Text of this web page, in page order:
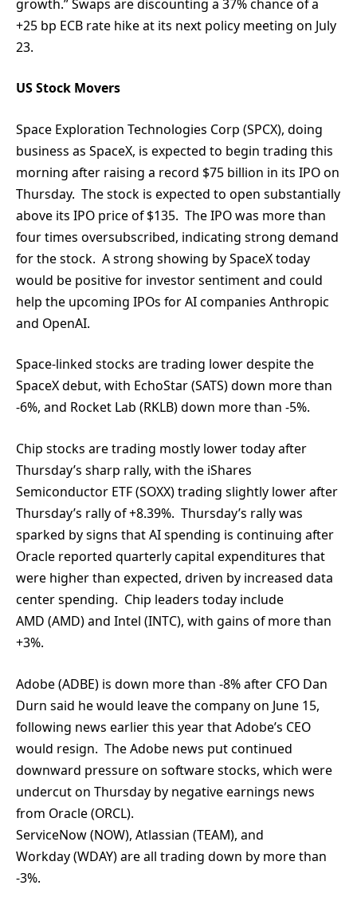
growth.” Swaps are discounting a 37% chance of a
+25 bp ECB rate hike at its next policy meeting on July
23.
US Stock Movers
Space Exploration Technologies Corp (SPCX), doing
business as SpaceX, is expected to begin trading this
morning after raising a record $75 billion in its IPO on
Thursday. The stock is expected to open substantially
above its IPO price of $135. The IPO was more than
four times oversubscribed, indicating strong demand
for the stock. A strong showing by SpaceX today
would be positive for investor sentiment and could
help the upcoming IPOs for AI companies Anthropic
and OpenAI.
Space-linked stocks are trading lower despite the
SpaceX debut, with EchoStar (SATS) down more than
-6%, and Rocket Lab (RKLB) down more than -5%.
Chip stocks are trading mostly lower today after
Thursday’s sharp rally, with the iShares
Semiconductor ETF (SOXX) trading slightly lower after
Thursday’s rally of +8.39%. Thursday’s rally was
sparked by signs that AI spending is continuing after
Oracle reported quarterly capital expenditures that
were higher than expected, driven by increased data
center spending. Chip leaders today include
AMD (AMD) and Intel (INTC), with gains of more than
+3%.
Adobe (ADBE) is down more than -8% after CFO Dan
Durn said he would leave the company on June 15,
following news earlier this year that Adobe’s CEO
would resign. The Adobe news put continued
downward pressure on software stocks, which were
undercut on Thursday by negative earnings news
from Oracle (ORCL).
ServiceNow (NOW), Atlassian (TEAM), and
Workday (WDAY) are all trading down by more than
-3%.